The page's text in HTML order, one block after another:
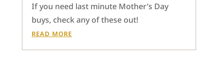
If you need last minute Mother’s Day
buys, check any of these out!
READ MORE